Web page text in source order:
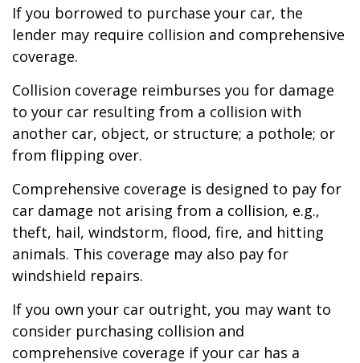
If you borrowed to purchase your car, the
lender may require collision and comprehensive
coverage.
Collision coverage reimburses you for damage
to your car resulting from a collision with
another car, object, or structure; a pothole; or
from flipping over.
Comprehensive coverage is designed to pay for
car damage not arising from a collision, e.g.,
theft, hail, windstorm, flood, fire, and hitting
animals. This coverage may also pay for
windshield repairs.
If you own your car outright, you may want to
consider purchasing collision and
comprehensive coverage if your car has a